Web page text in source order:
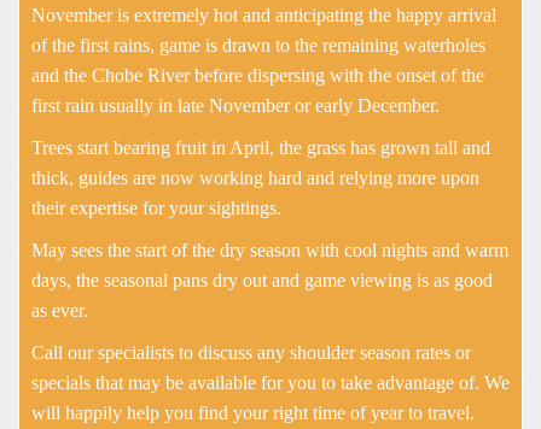
November is extremely hot and anticipating the happy arrival
of the first rains, game is drawn to the remaining waterholes
and the Chobe River before dispersing with the onset of the
first rain usually in late November or early December.
Trees start bearing fruit in April, the grass has grown tall and
thick, guides are now working hard and relying more upon
their expertise for your sightings.
May sees the start of the dry season with cool nights and warm
days, the seasonal pans dry out and game viewing is as good
as ever.
Call our specialists to discuss any shoulder season rates or
specials that may be available for you to take advantage of. We
will happily help you find your right time of year to travel.